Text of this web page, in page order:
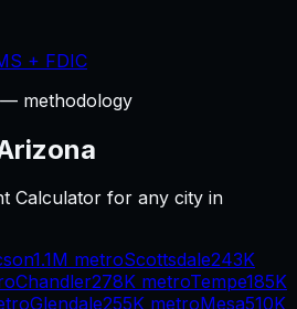
+ FDIC
methodology
Calculator for any city in
1.1M metroScottsdale243K
Chandler278K metroTempe185K
Glendale255K metroMesa510K